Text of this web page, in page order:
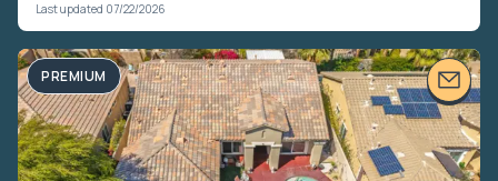
Last updated 07/22/2026
PREMIUM